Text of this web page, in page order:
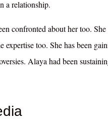
a relationship.
confronted about her too.
too. She has been
Alaya had been